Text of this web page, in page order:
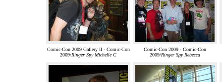
Comic-Con 2009 Gallery II - Comic-Con
2009/Ringer Spy Michelle C
Comic-Con 2009 - Comic-Con
2009/Ringer Spy Rebecca